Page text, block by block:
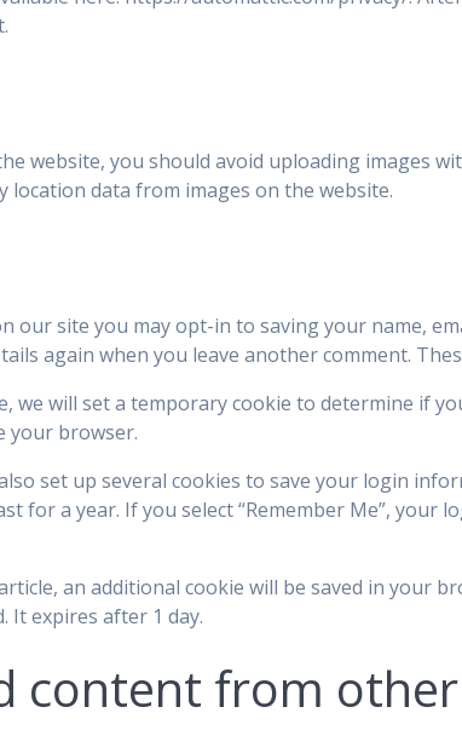
website, you should avoid uploading images
location data from images on the website.
our site you may opt-in to saving your name,
again when you leave another comment.
we will set a temporary cookie to determine if
your browser.
set up several cookies to save your login
for a year. If you select “Remember Me”,
an additional cookie will be saved in your
It expires after 1 day.
content from